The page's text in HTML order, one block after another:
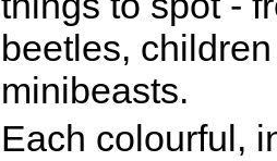
beetles,
minibeasts.
Each colourful,